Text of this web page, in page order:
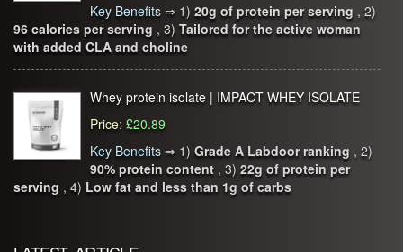
Key Benefits ⇒ 1) 20g of protein per serving , 2)
96 calories per serving , 3) Tailored for the active woman
with added CLA and choline
Whey protein isolate | IMPACT WHEY ISOLATE
Price: £20.89
Key Benefits ⇒ 1) Grade A Labdoor ranking , 2)
90% protein content , 3) 22g of protein per
serving , 4) Low fat and less than 1g of carbs